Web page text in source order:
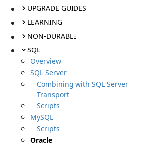
UPGRADE GUIDES
LEARNING
NON-DURABLE
SQL
Overview
SQL Server
Combining with SQL Server
Transport
Scripts
MySQL
Scripts
Oracle